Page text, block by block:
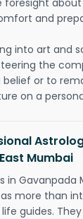
foresight
and
into art and
the
or to
on a
Mumbai
in Gavanpada
more than
guides.